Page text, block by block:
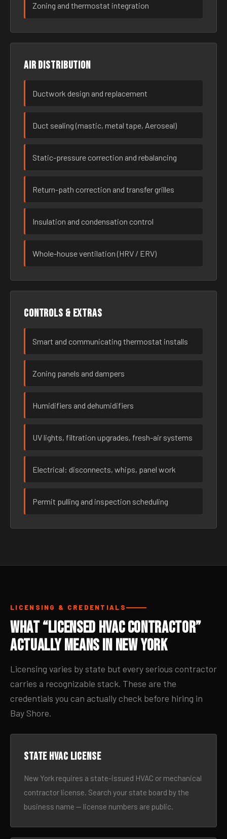
Zoning and thermostat integration
Air distribution
Ductwork design and replacement
Duct sealing (mastic, metal tape, Aeroseal)
Static-pressure correction and rebalancing
Return-path correction and transfer grilles
Insulation and condensation control
Whole-house ventilation (HRV / ERV)
Controls & extras
Smart and communicating thermostat installs
Zoning panels and dampers
Humidifiers and dehumidifiers
UV lights, filtration upgrades, fresh-air systems
Electrical: disconnects, whips, panel work
Permit pulling and inspection scheduling
LICENSING & CREDENTIALS
What “Licensed HVAC Contractor”
Actually Means in New York
Licensing varies by state but every serious contractor
carries a recognizable stack. These are the
credentials you can actually check before hiring in
Bay Shore.
State HVAC license
New York requires a state-issued HVAC or mechanical
contractor license. Search your state board by the
business name — license numbers are public.